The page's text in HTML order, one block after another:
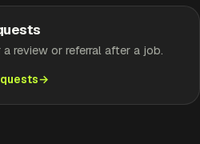
review or referral after a job.